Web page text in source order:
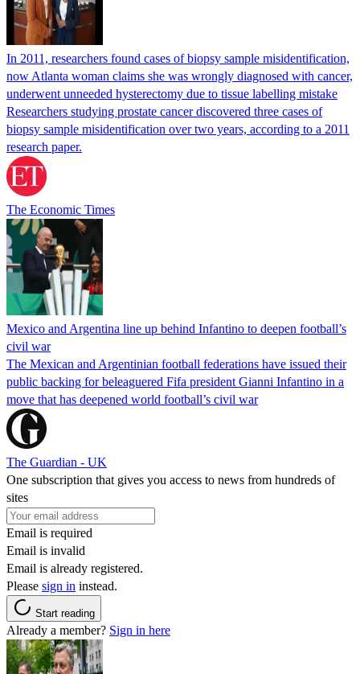
In 2011, researchers found cases of biopsy sample misidentification,
now Atlanta woman claims she was wrongly diagnosed with cancer,
underwent unneeded hysterectomy due to tissue labelling mistake
Researchers studying prostate cancer discovered three cases of
biopsy sample misidentification over two years, according to a 2011
research paper.
The Economic Times
Mexico and Argentina line up behind Infantino to deepen football’s
civil war
The Mexican and Argentinian football federations have issued their
public backing for beleaguered Fifa president Gianni Infantino in a
move that has deepened world football’s civil war
The Guardian - UK
One subscription that gives you access to news from hundreds of
sites
Email is required
Email is invalid
Email is already registered.
Please sign in instead.
Start reading
Already a member? Sign in here